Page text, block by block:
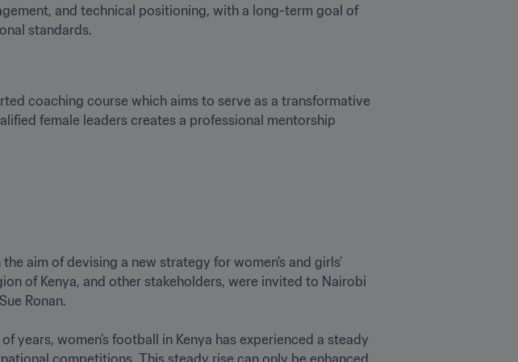
and technical positioning, with a long-term goal of
standards.
coaching course which aims to serve as a transformative
female leaders creates a professional mentorship
aim of devising a new strategy for women's and girls’
of Kenya, and other stakeholders, were invited to Nairobi
Ronan.
years, women’s football in Kenya has experienced a steady
competitions. This steady rise can only be enhanced